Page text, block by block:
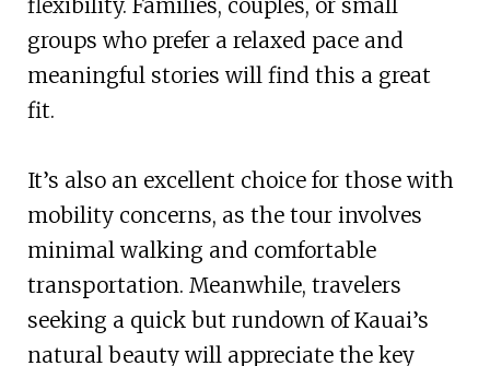
groups who prefer a relaxed pace and
meaningful stories will find this a great
fit.
It’s also an excellent choice for those with
mobility concerns, as the tour involves
minimal walking and comfortable
transportation. Meanwhile, travelers
seeking a quick but rundown of Kauai’s
natural beauty will appreciate the key